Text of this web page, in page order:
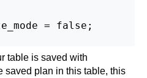
= false;
table is saved with
saved plan in this table, this